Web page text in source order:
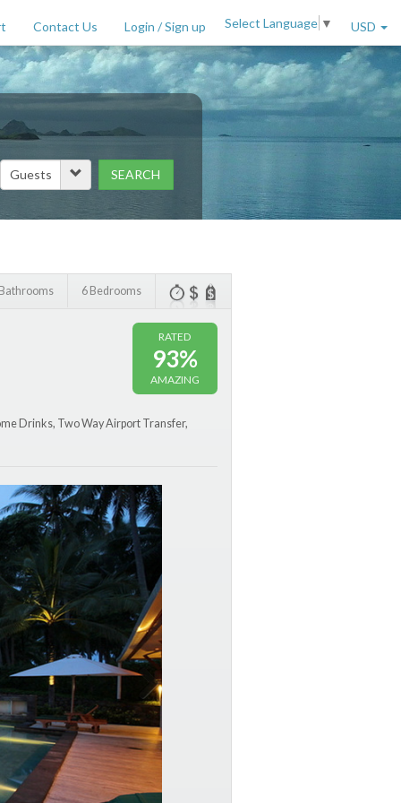
Contact Us Login / Sign up Select Language ▼ USD
SEARCH
Price Range (per night)
6 Bedrooms
RATED
93%
AMAZING
Drinks, Two Way Airport Transfer,
Next